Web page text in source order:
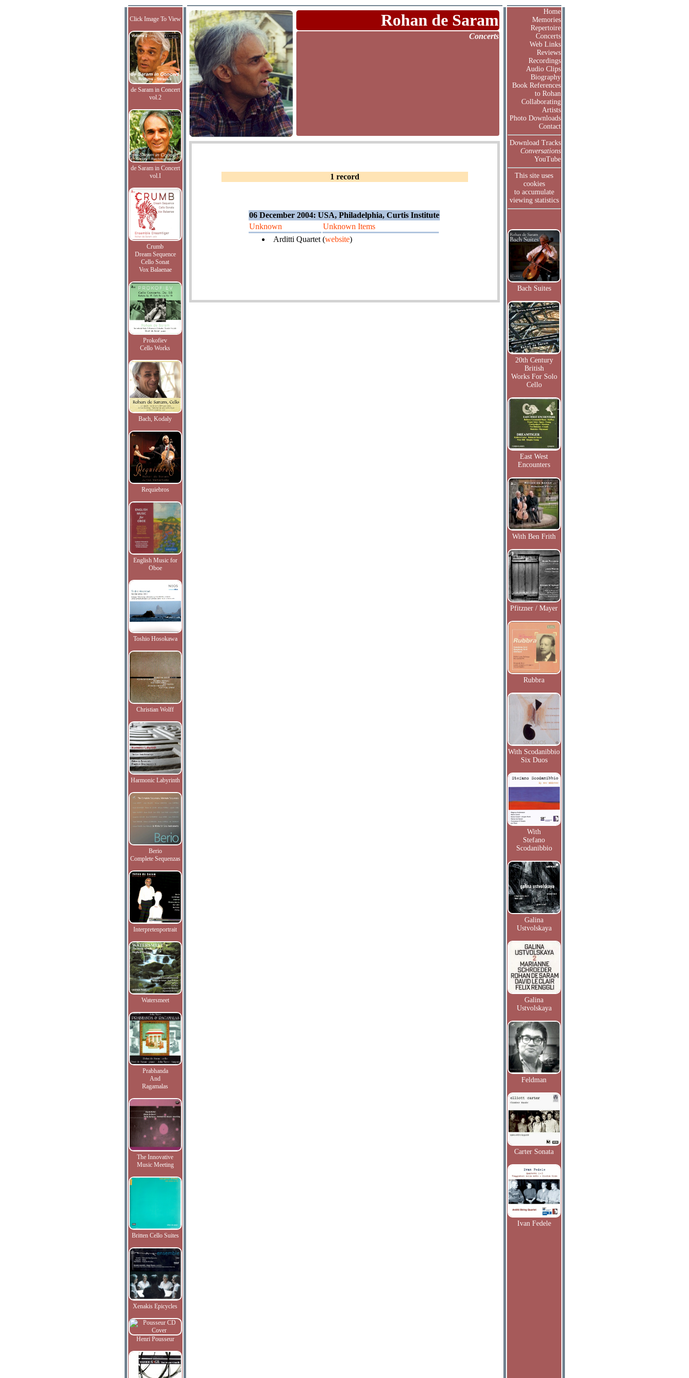
Click Image To View
de Saram in Concert
vol.2
de Saram in Concert
vol.I
Crumb
Dream Sequence
Cello Sonat
Vox Balaenae
Prokofiev
Cello Works
Bach, Kodaly
Requiebros
English Music for
Oboe
Toshio Hosokawa
Christian Wolff
Harmonic Labyrinth
Berio
Complete Sequenzas
Interpretenportrait
Watersmeet
Prabhanda
And
Ragamalas
The Innovative
Music Meeting
Britten Cello Suites
Xenakis Epicycles
Henri Pousseur
Rohan de Saram
Concerts
1 record
06 December 2004: USA, Philadelphia, Curtis Institute
Unknown
Unknown Items
Arditti Quartet (website)
Home
Memories
Repertoire
Concerts
Web Links
Reviews
Recordings
Audio Clips
Biography
Book References
to Rohan
Collaborating
Artists
Photo Downloads
Contact
Download Tracks
Conversations
YouTube
This site uses
cookies
to accumulate
viewing statistics
Bach Suites
20th Century
British
Works For Solo
Cello
East West
Encounters
With Ben Frith
Pfitzner / Mayer
Rubbra
With Scodanibbio
Six Duos
With
Stefano
Scodanibbio
Galina
Ustvolskaya
Galina
Ustvolskaya
Feldman
Carter Sonata
Ivan Fedele